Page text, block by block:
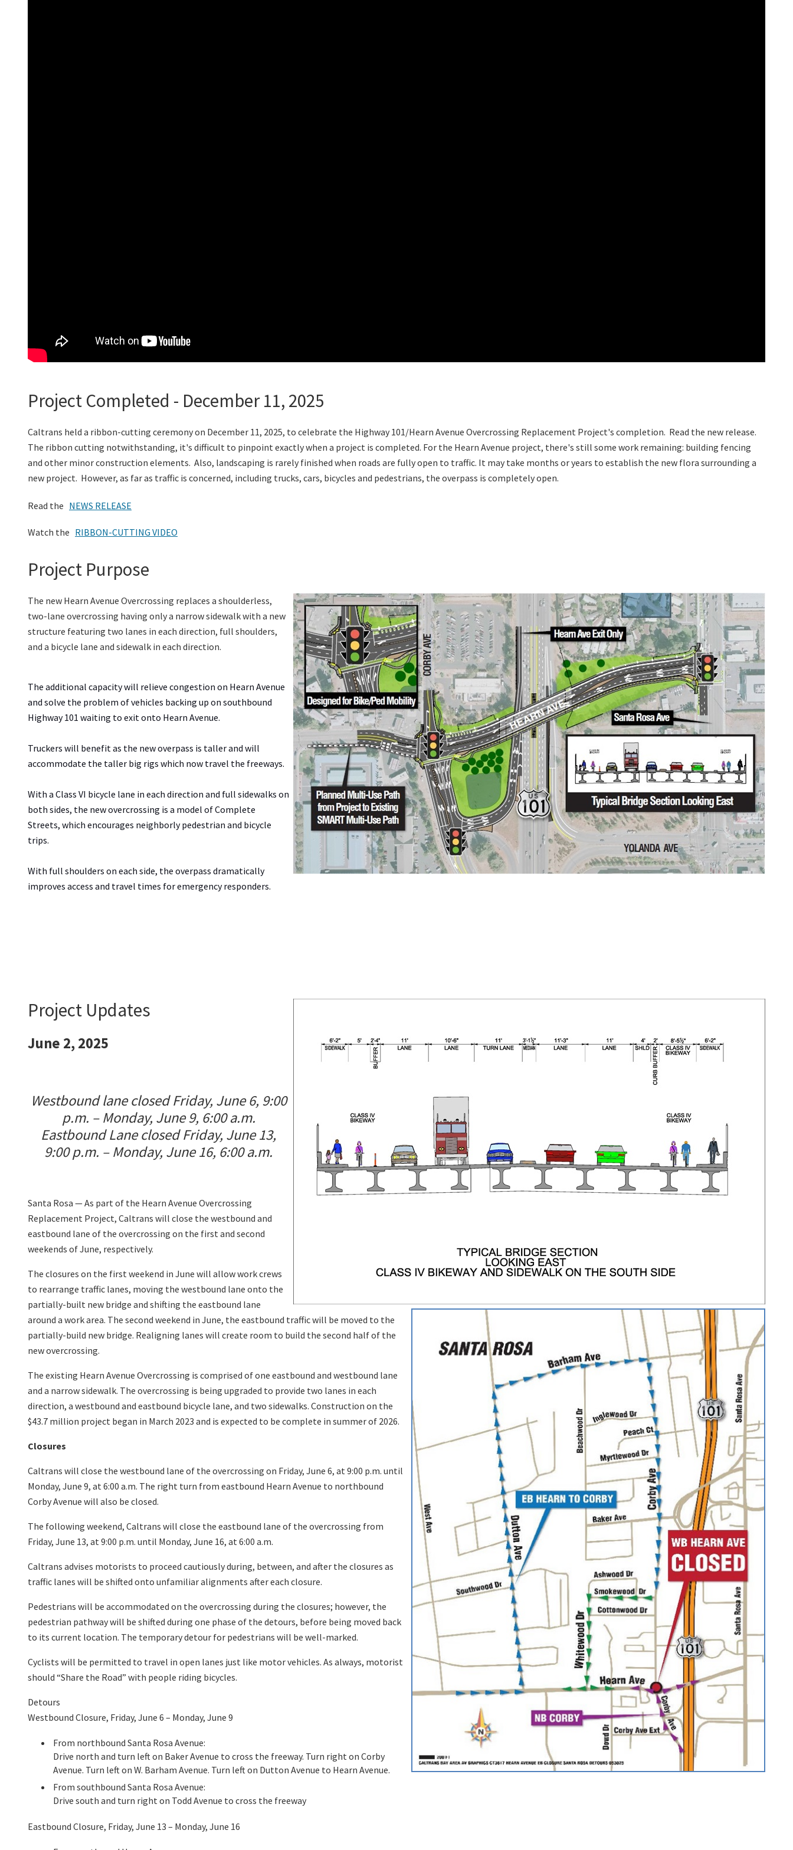
Project Completed - December 11, 2025
Caltrans held a ribbon-cutting ceremony on December 11, 2025, to celebrate the Highway 101/Hearn Avenue Overcrossing Replacement Project's completion. Read the new release.
The ribbon cutting notwithstanding, it's difficult to pinpoint exactly when a project is completed. For the Hearn Avenue project, there's still some work remaining: building fencing
and other minor construction elements. Also, landscaping is rarely finished when roads are fully open to traffic. It may take months or years to establish the new flora surrounding a
new project. However, as far as traffic is concerned, including trucks, cars, bicycles and pedestrians, the overpass is completely open.
Read the NEWS RELEASE
Watch the RIBBON-CUTTING VIDEO
Project Purpose
The new Hearn Avenue Overcrossing replaces a shoulderless,
two-lane overcrossing having only a narrow sidewalk with a new
structure featuring two lanes in each direction, full shoulders,
and a bicycle lane and sidewalk in each direction.
The additional capacity will relieve congestion on Hearn Avenue
and solve the problem of vehicles backing up on southbound
Highway 101 waiting to exit onto Hearn Avenue.
Truckers will benefit as the new overpass is taller and will
accommodate the taller big rigs which now travel the freeways.
With a Class VI bicycle lane in each direction and full sidewalks on
both sides, the new overcrossing is a model of Complete
Streets, which encourages neighborly pedestrian and bicycle
trips.
With full shoulders on each side, the overpass dramatically
improves access and travel times for emergency responders.
Project Updates
June 2, 2025
Westbound lane closed Friday, June 6, 9:00
p.m. – Monday, June 9, 6:00 a.m.
Eastbound Lane closed Friday, June 13,
9:00 p.m. – Monday, June 16, 6:00 a.m.
Santa Rosa —As part of the Hearn Avenue Overcrossing
Replacement Project, Caltrans will close the westbound and
eastbound lane of the overcrossing on the first and second
weekends of June, respectively.
The closures on the first weekend in June will allow work crews
to rearrange traffic lanes, moving the westbound lane onto the
partially-built new bridge and shifting the eastbound lane
around a work area. The second weekend in June, the eastbound traffic will be moved to the
partially-build new bridge. Realigning lanes will create room to build the second half of the
new overcrossing.
The existing Hearn Avenue Overcrossing is comprised of one eastbound and westbound lane
and a narrow sidewalk. The overcrossing is being upgraded to provide two lanes in each
direction, a westbound and eastbound bicycle lane, and two sidewalks. Construction on the
$43.7 million project began in March 2023 and is expected to be complete in summer of 2026.
Closures
Caltrans will close the westbound lane of the overcrossing on Friday, June 6, at 9:00 p.m. until
Monday, June 9, at 6:00 a.m. The right turn from eastbound Hearn Avenue to northbound
Corby Avenue will also be closed.
The following weekend, Caltrans will close the eastbound lane of the overcrossing from
Friday, June 13, at 9:00 p.m. until Monday, June 16, at 6:00 a.m.
Caltrans advises motorists to proceed cautiously during, between, and after the closures as
traffic lanes will be shifted onto unfamiliar alignments after each closure.
Pedestrians will be accommodated on the overcrossing during the closures; however, the
pedestrian pathway will be shifted during one phase of the detours, before being moved back
to its current location. The temporary detour for pedestrians will be well-marked.
Cyclists will be permitted to travel in open lanes just like motor vehicles. As always, motorist
should “Share the Road” with people riding bicycles.
Detours
Westbound Closure, Friday, June 6 – Monday, June 9
From northbound Santa Rosa Avenue:
Drive north and turn left on Baker Avenue to cross the freeway. Turn right on Corby
Avenue. Turn left on W. Barham Avenue. Turn left on Dutton Avenue to Hearn Avenue.
From southbound Santa Rosa Avenue:
Drive south and turn right on Todd Avenue to cross the freeway
Eastbound Closure, Friday, June 13 – Monday, June 16